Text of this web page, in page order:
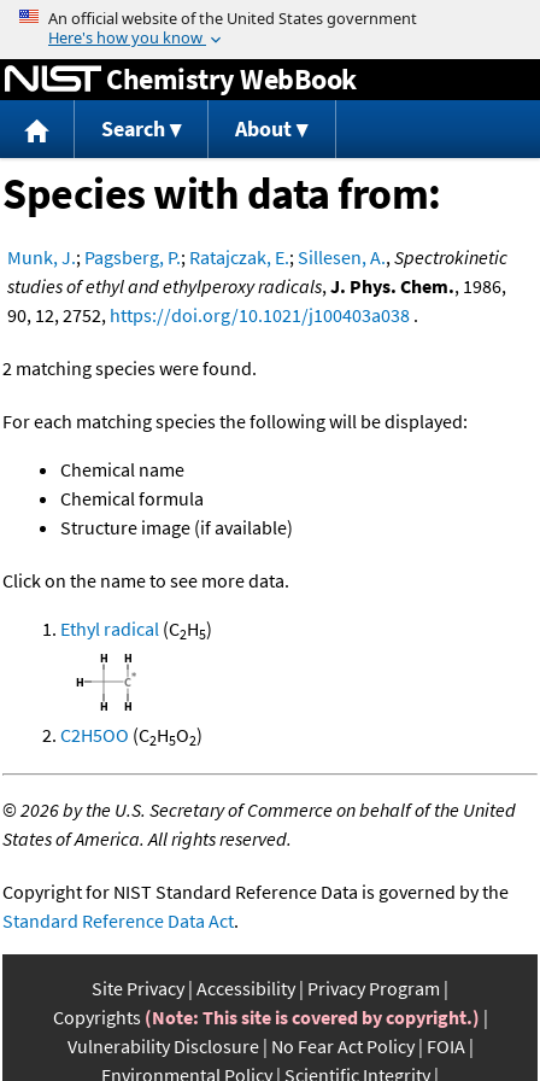
Jump to content
Chemistry WebBook
Search About
Species with data from:
Munk, J.; Pagsberg, P.; Ratajczak, E.;Sillesen, A.,Spectrokinetic
studies of ethyl and ethylperoxy radicals,J. Phys. Chem., 1986,
90, 12, 2752, https://doi.org/10.1021/j100403a038 .
2 matching species were found.
For each matching species the following will be displayed:
Chemical name
Chemical formula
Structure image (if available)
Click on the name to see more data.
Ethyl radical (C2H5)
C2H5OO (C2H5O2)
©2026 by the U.S. Secretary of Commerce on behalf of the United
States of America. All rights reserved.
Copyright for NIST Standard Reference Data is governed by the
Standard Reference Data Act.
Site Privacy Accessibility Privacy Program
Copyrights (Note: This site is covered by copyright.)
Vulnerability Disclosure No Fear Act Policy FOIA
Environmental Policy Scientific Integrity